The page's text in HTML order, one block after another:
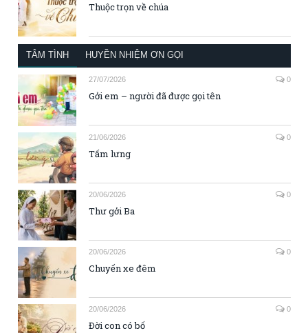
Thuộc trọn về chúa
TÂM TÌNH HUYỀN NHIỆM ƠN GỌI
27/07/2026 0
Gởi em – người đã được gọi tên
21/06/2026 0
Tấm lưng
20/06/2026 0
Thư gởi Ba
20/06/2026 0
Chuyến xe đêm
20/06/2026 0
Đời con có bố